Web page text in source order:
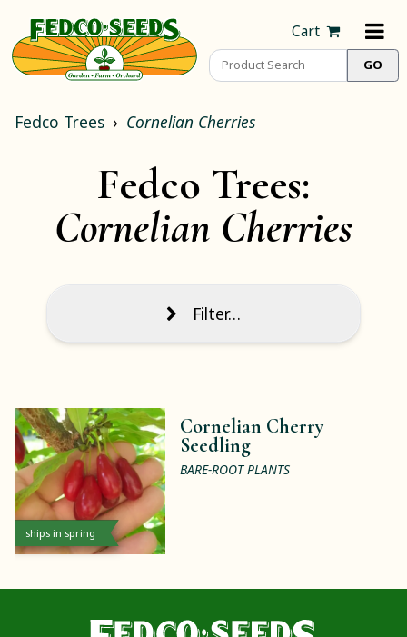
Cart
Fedco Trees Cornelian Cherries
Fedco Trees:
Cornelian Cherries
Filter…
ships in spring
Cornelian Cherry
Seedling
BARE-ROOT PLANTS